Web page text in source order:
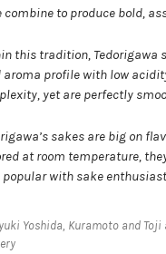
combine to produce bold,
this tradition, Tedorigawa
profile with low
yet are perfectly
sakes are big on
at room temperature,
popular with sake
Yoshida, Kuramoto and Toji